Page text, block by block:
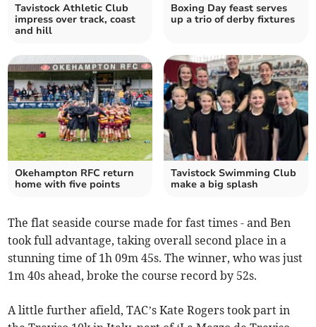
Tavistock Athletic Club
impress over track, coast
and hill
Boxing Day feast serves
up a trio of derby fixtures
Okehampton RFC return
home with five points
Tavistock Swimming Club
make a big splash
The flat seaside course made for fast times - and Ben
took full advantage, taking overall second place in a
stunning time of 1h 09m 45s. The winner, who was just
1m 40s ahead, broke the course record by 52s.
A little further afield, TAC’s Kate Rogers took part in